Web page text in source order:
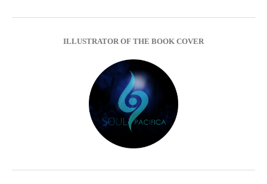
ILLUSTRATOR OF THE BOOK COVER